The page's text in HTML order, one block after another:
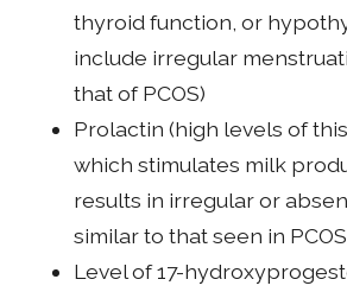
thyroid function, or
include irregular
that of PCOS)
Prolactin (high levels of
which stimulates milk
results in irregular or
similar to that seen in
Level of 17-